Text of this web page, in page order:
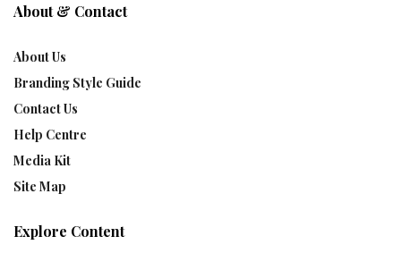
About & Contact
About Us
Branding Style Guide
Contact Us
Help Centre
Media Kit
Site Map
Explore Content